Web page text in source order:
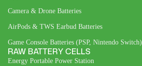
Camera & Drone Batteries
AirPods & TWS Earbud Batteries
Game Console Batteries (PSP, Nintendo Switch)
RAW BATTERY CELLS
Energy Portable Power Station